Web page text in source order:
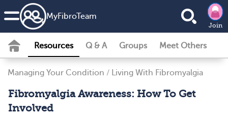
MyFibroTeam
Join
Resources Q & A Groups Meet Others
Managing Your Condition / Living With Fibromyalgia
Fibromyalgia Awareness: How To Get
Involved